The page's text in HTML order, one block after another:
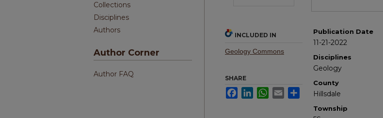
Publication Date
11-21-2022
Disciplines
Geology
County
Hillsdale
Township
INCLUDED IN
Geology Commons
SHARE
FacebookLinkedInWhatsApp
Email Share
Collections
Disciplines
Authors
Author Corner
Author FAQ